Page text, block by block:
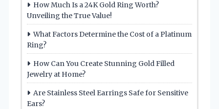
How Much Is a 24K Gold Ring Worth?
Unveiling the True Value!
What Factors Determine the Cost of a Platinum
Ring?
How Can You Create Stunning Gold Filled
Jewelry at Home?
Are Stainless Steel Earrings Safe for Sensitive
Ears?